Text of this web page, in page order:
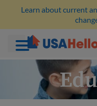
Skip
Learn about current